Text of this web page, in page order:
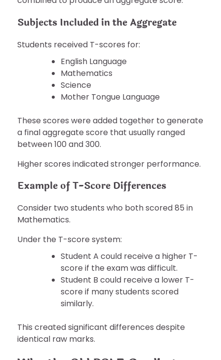
Subjects Included in the Aggregate
Students received T-scores for:
English Language
Mathematics
Science
Mother Tongue Language
These scores were added together to generate
a final aggregate score that usually ranged
between 100 and 300.
Higher scores indicated stronger performance.
Example of T-Score Differences
Consider two students who both scored 85 in
Mathematics.
Under the T-score system:
Student A could receive a higher T-
score if the exam was difficult.
Student B could receive a lower T-
score if many students scored
similarly.
This created significant differences despite
identical raw marks.